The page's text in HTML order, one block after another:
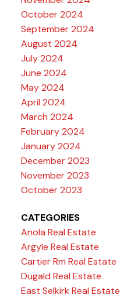
October 2024
September 2024
August 2024
July 2024
June 2024
May 2024
April 2024
March 2024
February 2024
January 2024
December 2023
November 2023
October 2023
CATEGORIES
Anola Real Estate
Argyle Real Estate
Cartier Rm Real Estate
Dugald Real Estate
East Selkirk Real Estate